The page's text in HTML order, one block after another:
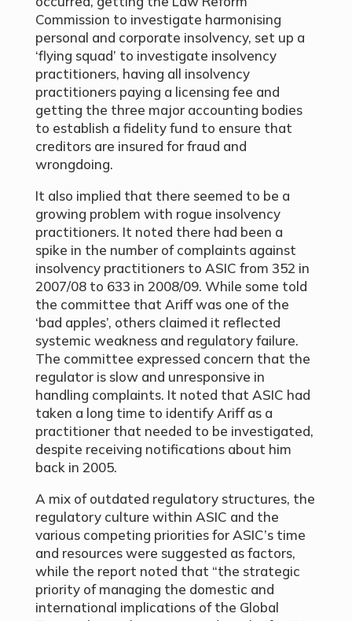
Commission to investigate harmonising
personal and corporate insolvency, set up a
‘flying squad’ to investigate insolvency
practitioners, having all insolvency
practitioners paying a licensing fee and
getting the three major accounting bodies
to establish a fidelity fund to ensure that
creditors are insured for fraud and
wrongdoing.
It also implied that there seemed to be a
growing problem with rogue insolvency
practitioners. It noted there had been a
spike in the number of complaints against
insolvency practitioners to ASIC from 352 in
2007/08 to 633 in 2008/09. While some told
the committee that Ariff was one of the
‘bad apples’, others claimed it reflected
systemic weakness and regulatory failure.
The committee expressed concern that the
regulator is slow and unresponsive in
handling complaints. It noted that ASIC had
taken a long time to identify Ariff as a
practitioner that needed to be investigated,
despite receiving notifications about him
back in 2005.
A mix of outdated regulatory structures, the
regulatory culture within ASIC and the
various competing priorities for ASIC’s time
and resources were suggested as factors,
while the report noted that “the strategic
priority of managing the domestic and
international implications of the Global